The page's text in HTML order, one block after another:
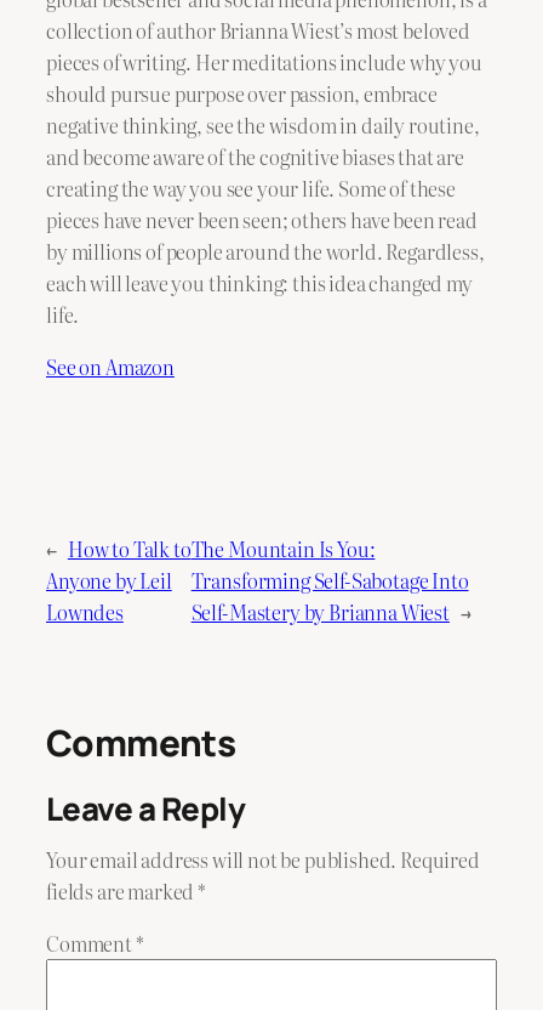
collection of author Brianna Wiest’s most beloved
pieces of writing. Her meditations include why you
should pursue purpose over passion, embrace
negative thinking, see the wisdom in daily routine,
and become aware of the cognitive biases that are
creating the way you see your life. Some of these
pieces have never been seen; others have been read
by millions of people around the world. Regardless,
each will leave you thinking: this idea changed my
life.
See on Amazon
← How to Talk to
Anyone by Leil
Lowndes
The Mountain Is You:
Transforming Self-Sabotage Into
Self-Mastery by Brianna Wiest →
Comments
Leave a Reply
Your email address will not be published. Required
fields are marked *
Comment*